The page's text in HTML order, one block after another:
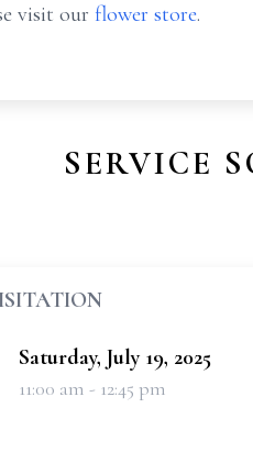
visit our flower store.
SERVICE
Saturday, July 19, 2025
11:00 am - 12:45 pm